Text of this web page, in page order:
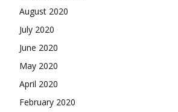
August 2020
July 2020
June 2020
May 2020
April 2020
February 2020